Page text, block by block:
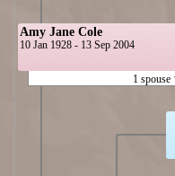
Amy Jane Cole
10 Jan 1928 - 13 Sep 2004
1 spouse